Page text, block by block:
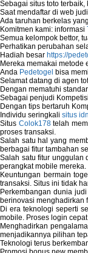
Sebagai situs toto terbaik,
Saat mendaftar di web
Ada taruhan berkelas
Komitmen kami: informasi
Semua kelompok bettor,
Perhatikan perubahan
Hadiah besar https://
Mereka memakai metode
Anda Pedetogel bisa
Selamat datang di agen
Dengan mematuhi
Sebagai penjudi
Dengan tips bertaruh
Individu seringkali situs
Situs Colok178telah
proses transaksi.
Salah satu hal yang
berbagai fitur tambahan
Salah satu fitur unggulan
perangkat mobile mereka.
Keuntungan bermain
transaksi. Situs ini tidak
Perkembangan dunia
berinovasi menghadirkan
Di era teknologi seperti
mobile. Proses login
Menghadirkan
menjadikannya pilihan
Teknologi terus